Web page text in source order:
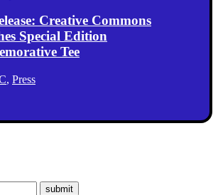
Creative Commons
Special Edition
Tee
, Press
submit